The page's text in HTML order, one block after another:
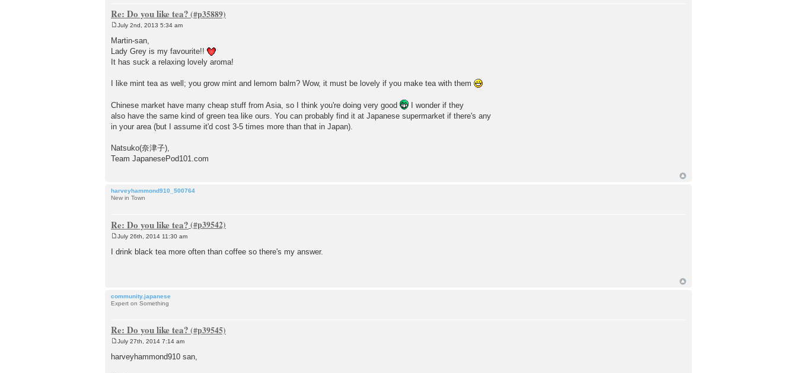
Re: Do you like tea?
s
t
July 2nd, 2013 5:34 am
Martin-san,
Lady Grey is my favourite!!
It has suck a relaxing lovely aroma!
I like mint tea as well; you grow mint and lemom balm? Wow, it must be lovely if you make tea with them
Chinese market have many cheap stuff from Asia, so I think you're doing very good
I wonder if they
also have the same kind of green tea like ours. You can probably find it at Japanese supermarket if there's any
in your area (but I assume it'd cost 3-5 times more than that in Japan).
Natsuko(奈津子),
Team JapanesePod101.com
harveyhammond910_500764
New in Town
Re: Do you like tea?
o
s
July 26th, 2014 11:30 am
I drink black tea more often than coffee so there's my answer.
community.japanese
Expert on Something
Re: Do you like tea?
s
July 27th, 2014 7:14 am
harveyhammond910 san,